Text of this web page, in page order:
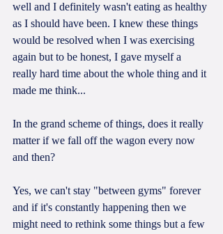
well and I definitely wasn't eating as healthy
as I should have been. I knew these things
would be resolved when I was exercising
again but to be honest, I gave myself a
really hard time about the whole thing and it
made me think...
In the grand scheme of things, does it really
matter if we fall off the wagon every now
and then?
Yes, we can't stay "between gyms" forever
and if it's constantly happening then we
might need to rethink some things but a few